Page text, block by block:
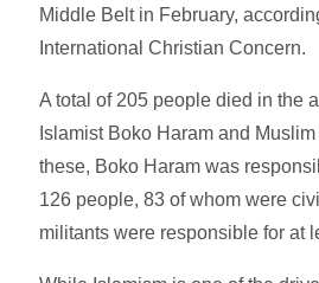
Middle Belt in February,
International Christian Concern.
A total of 205 people died in the
Islamist Boko Haram and
these, Boko Haram was
126 people, 83 of whom were
militants were responsible for at